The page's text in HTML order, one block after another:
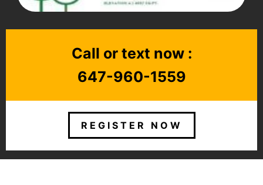
Call or text now :
647-960-1559
REGISTER NOW